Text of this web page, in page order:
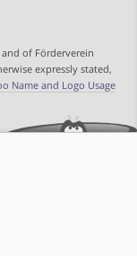
of Förderverein
expressly stated,
Name and Logo Usage